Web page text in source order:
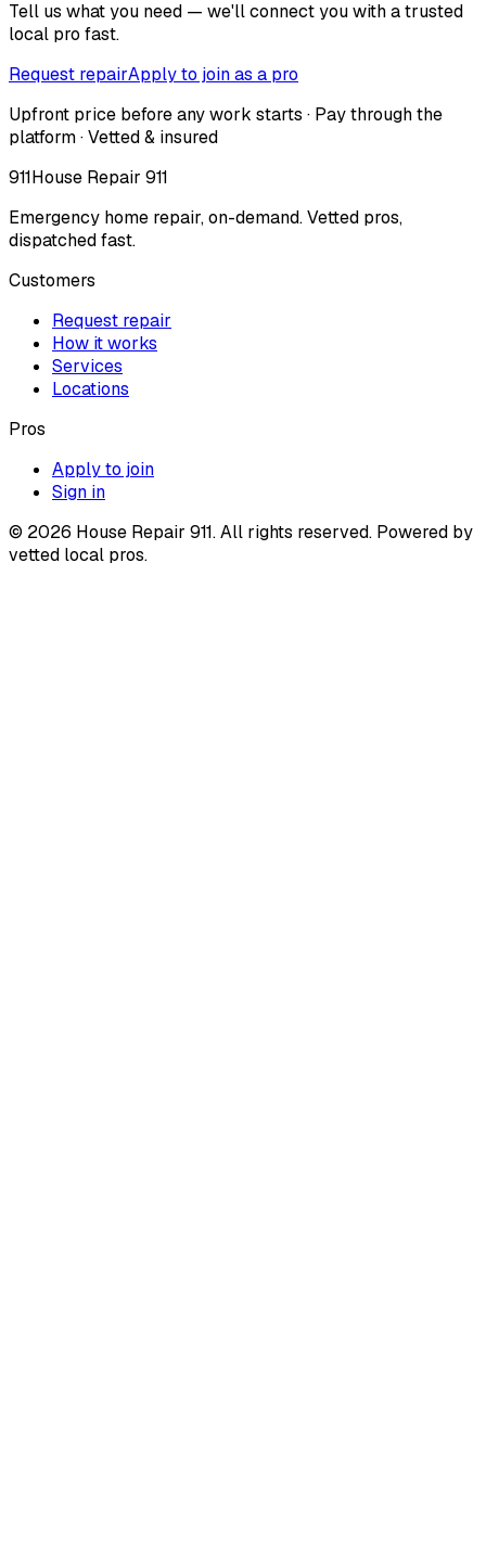
Tell us what you need — we'll connect you with a trusted
local pro fast.
Request repairApply to join as a pro
Upfront price before any work starts · Pay through the
platform · Vetted & insured
911House Repair 911
Emergency home repair, on-demand. Vetted pros,
dispatched fast.
Customers
Request repair
How it works
Services
Locations
Pros
Apply to join
Sign in
© 2026 House Repair 911. All rights reserved. Powered by
vetted local pros.